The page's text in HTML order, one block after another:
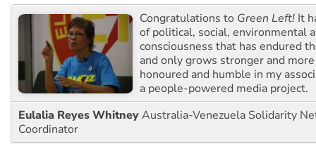
Congratulations to Green Left! It
of political, social, environmental
consciousness that has endured
and only grows stronger and
honoured and humble in my
a people-powered media project.
Eulalia Reyes WhitneyAustralia-Venezuela Solidarity
Coordinator